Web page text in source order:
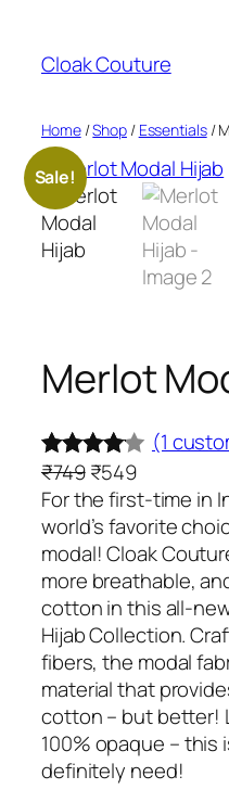
content
Cloak Couture
Home/Shop/ Essentials/
Sale!
Merlot
Rated
4.00out
of 5
based
1
custome
r rating
(1
₹749 O
r
i
g
n
a
l
p
r
i
c
₹549C
u
r
r
e
n
t
p
r
i
c
e
For the first-time in
world’s favorite
modal! Cloak
more breathable,
cotton in this all-
Hijab Collection.
fibers, the modal
material that
cotton – but better!
100% opaque – this
definitely need!